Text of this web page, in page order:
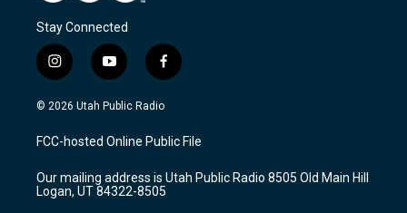
Stay Connected
i
n
s
a
g
a
m
y
o
u
u
b
f
a
c
b
o
k
© 2026 Utah Public Radio
FCC-hosted Online Public File
Our mailing address is Utah Public Radio 8505 Old Main Hill
Logan, UT 84322-8505